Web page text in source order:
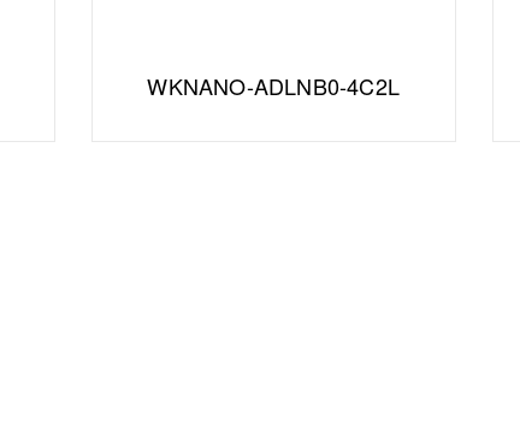
WKNANO-ADLNB0-4C2L